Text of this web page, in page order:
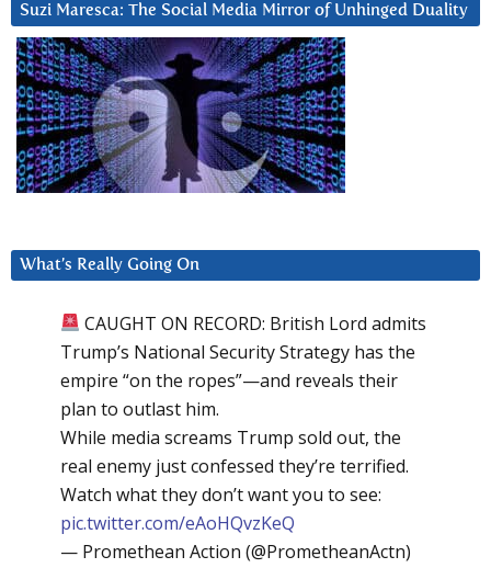
Suzi Maresca: The Social Media Mirror of Unhinged Duality
What’s Really Going On
CAUGHT ON RECORD: British Lord admits
Trump’s National Security Strategy has the
empire “on the ropes”—and reveals their
plan to outlast him.
While media screams Trump sold out, the
real enemy just confessed they’re terrified.
Watch what they don’t want you to see:
pic.twitter.com/eAoHQvzKeQ
— Promethean Action (@PrometheanActn)